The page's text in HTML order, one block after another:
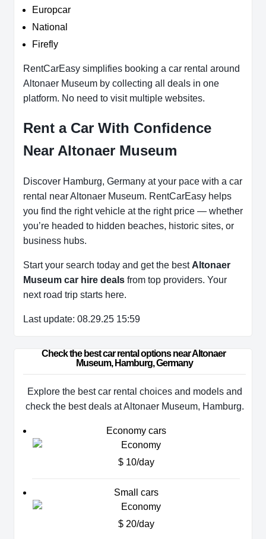
Europcar
National
Firefly
RentCarEasy simplifies booking a car rental around
Altonaer Museum by collecting all deals in one
platform. No need to visit multiple websites.
Rent a Car With Confidence
Near Altonaer Museum
Discover Hamburg, Germany at your pace with a car
rental near Altonaer Museum. RentCarEasy helps
you find the right vehicle at the right price — whether
you’re headed to hidden beaches, historic sites, or
business hubs.
Start your search today and get the best Altonaer
Museum car hire deals from top providers. Your
next road trip starts here.
Last update: 08.29.25 15:59
Check the best car rental options near Altonaer
Museum, Hamburg, Germany
Explore the best car rental choices and models and
check the best deals at Altonaer Museum, Hamburg.
Economy cars
$ 10/day
Small cars
$ 20/day